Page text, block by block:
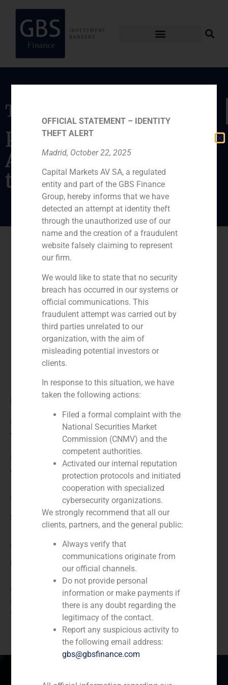
Transaction
Placement of the
American section of
the company
Role:
Co-manager
Year:
Client:
endesa
Service / Sector
Corporate Finance,Energy
Description
GBS Finance acted as financial advisor to Repsol, an
integrated global energy company based in Madrid, in
the placement of the American section of the company.
OFFICIAL STATEMENT – IDENTITY
THEFT ALERT
Madrid, October 22, 2025
Capital Markets AV SA, a regulated
entity and part of the GBS Finance
Group, hereby informs that we have
detected an attempt at identity theft
through the unauthorized use of our
name and the creation of a fraudulent
website falsely claiming to represent
our firm.
We would like to state that no security
breach has occurred in our systems or
official communications. This
fraudulent attempt was carried out by
third parties unrelated to our
organization, with the aim of
misleading potential investors or
clients.
In response to this situation, we have
taken the following actions:
Filed a formal complaint with the
National Securities Market
Commission (CNMV) and the
competent authorities.
Activated our internal reputation
protection protocols and initiated
cooperation with specialized
cybersecurity organizations.
We strongly recommend that all our
clients, partners, and the general public:
Always verify that
communications originate from
our official channels.
Do not provide personal
information or make payments if
there is any doubt regarding the
legitimacy of the contact.
Report any suspicious activity to
the following email address:
gbs@gbsfinance.com